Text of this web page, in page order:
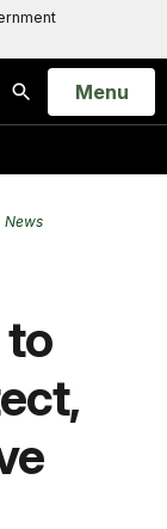
Search
Open
Menu
News
to